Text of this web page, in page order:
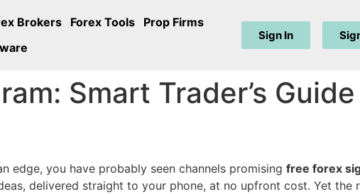
Brokers Forex Tools
Prop Firms
Sign In
Smart Trader’s Guide
edge, you have probably seen channels promising free forex
delivered straight to your phone, at no upfront cost. Yet the